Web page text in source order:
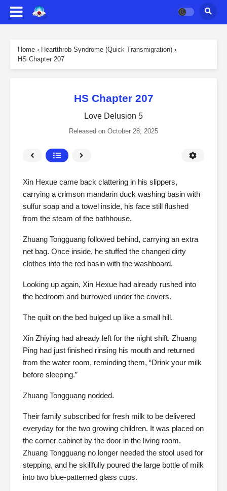
Home › Heartthrob Syndrome (Quick Transmigration) ›
HS Chapter 207
HS Chapter 207
Love Delusion 5
Released on October 28, 2025
Xin Hexue came back clattering in his slippers,
carrying a crimson mandarin duck washing basin with
sulfur soap and a towel inside, his face still flushed
from the steam of the bathhouse.
Zhuang Tongguang followed behind, carrying an extra
net bag. Once inside, he stuffed the changed dirty
clothes into the red basin with the washboard.
Looking up again, Xin Hexue had already rushed into
the bedroom and burrowed under the covers.
The quilt on the bed bulged up like a small hill.
Xin Zhiying had already left for the night shift. Zhuang
Ping had just finished rinsing his mouth and returned
from the water room, reminding them, “Drink your milk
before sleeping.”
Zhuang Tongguang nodded.
Their family subscribed for fresh milk to be delivered
everyday for the two growing children. It was placed on
the corner cabinet by the door in the living room.
Zhuang Tongguang no longer needed the stool used for
stepping, and he skillfully poured the large bottle of milk
into two blue-patterned glass cups.